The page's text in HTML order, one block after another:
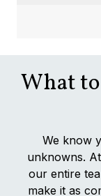
What
We know
unknowns.
our entire
make it as